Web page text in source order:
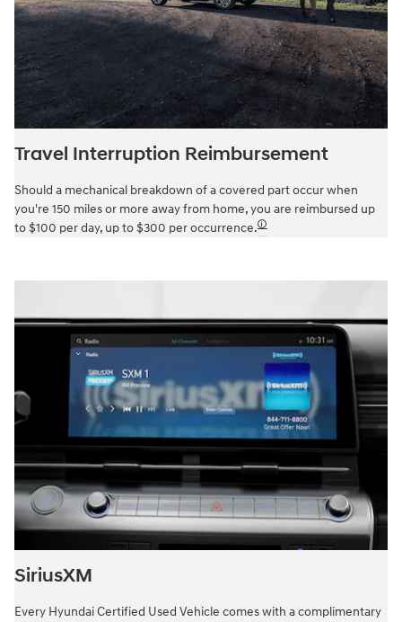
Travel Interruption Reimbursement
Should a mechanical breakdown of a covered part occur when
you're 150 miles or more away from home, you are reimbursed up
to $100 per day, up to $300 per occurrence.🛈
SiriusXM
Every Hyundai Certified Used Vehicle comes with a complimentary